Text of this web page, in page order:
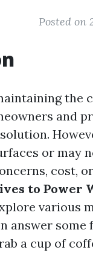
Posted on
the
and
or may
cost,
to Power
various
answer
a cup of